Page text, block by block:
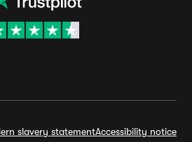
slavery statementAccessibility notice